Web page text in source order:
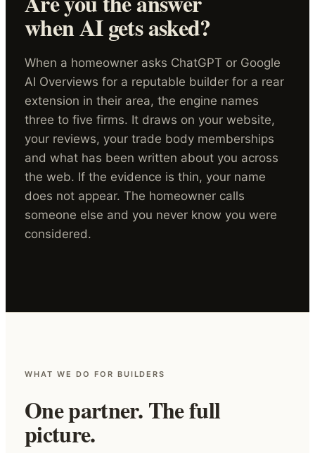
when AI gets asked?
When a homeowner asks ChatGPT or Google
AI Overviews for a reputable builder for a rear
extension in their area, the engine names
three to five firms. It draws on your website,
your reviews, your trade body memberships
and what has been written about you across
the web. If the evidence is thin, your name
does not appear. The homeowner calls
someone else and you never know you were
considered.
WHAT WE DO FOR BUILDERS
One partner. The full
picture.